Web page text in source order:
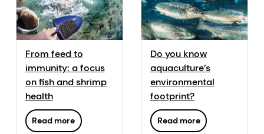
From feed to
immunity: a focus
on fish and shrimp
health
Read more
Do you know
aquaculture’s
environmental
footprint?
Read more